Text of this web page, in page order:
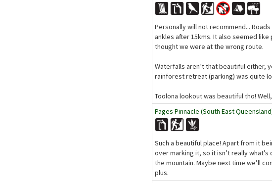
Personally will not recommend...
ankles after 15kms. It also seemed
thought we were at the wrong route.
Waterfalls aren’t that beautiful either,
rainforest retreat (parking) was quite
Toolona lookout was beautiful tho!
Pages Pinnacle (South East
Such a beautiful place! Apart from it
over marking it, so it isn’t really
the mountain. Maybe next time we’ll
plus.